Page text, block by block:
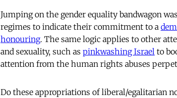
Jumping on the gender equality bandwagon
regimes to indicate their commitment to a
honouring. The same logic applies to other
and sexuality, such as pinkwashing Israel to
attention from the human rights abuses
Do these appropriations of liberal/egalitarian